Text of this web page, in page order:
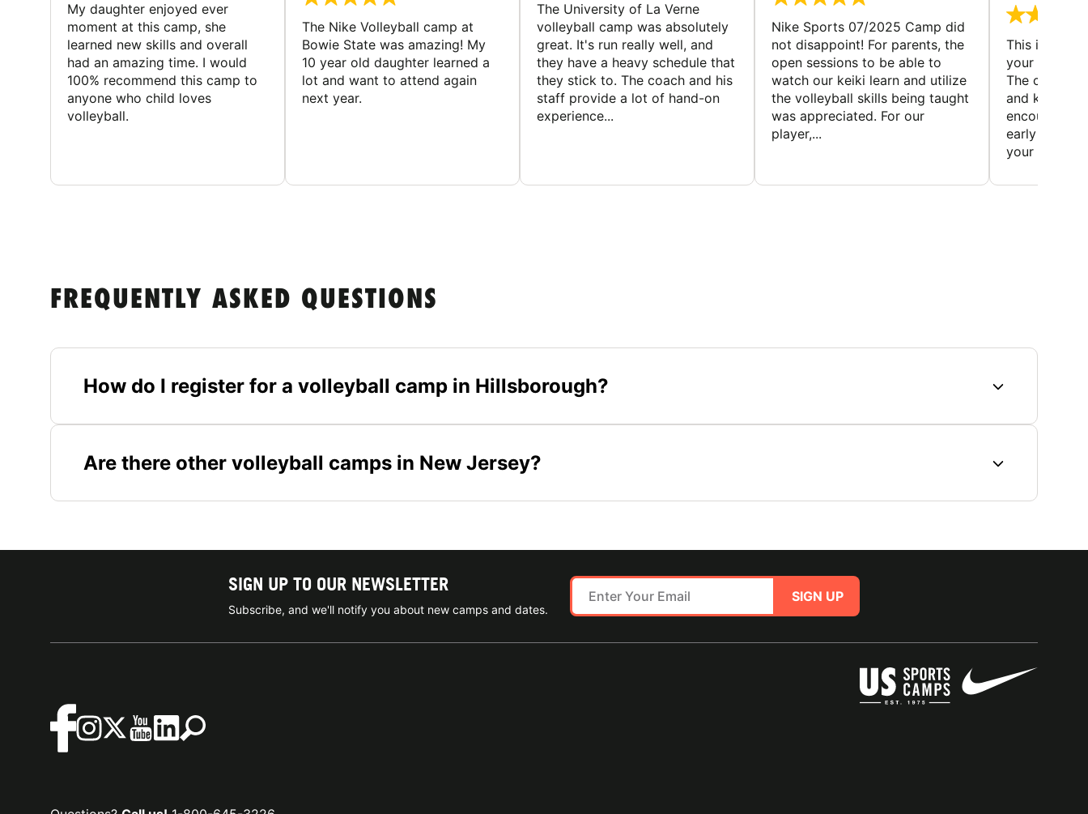
My daughter enjoyed ever
moment at this camp, she
learned new skills and overall
had an amazing time. I would
100% recommend this camp to
anyone who child loves
volleyball.
The Nike Volleyball camp at
Bowie State was amazing! My
10 year old daughter learned a
lot and want to attend again
next year.
The University of La Verne
volleyball camp was absolutely
great. It's run really well, and
they have a heavy schedule that
they stick to. The coach and his
staff provide a lot of hand-on
experience...
Nike Sports 07/2025 Camp did
not disappoint! For parents, the
open sessions to be able to
watch our keiki learn and utilize
the volleyball skills being taught
was appreciated. For our
player,...
This is a
your child to
The
and
encourage
early to find
your first...
FREQUENTLY ASKED QUESTIONS
How do I register for a volleyball camp in Hillsborough?
Are there other volleyball camps in New Jersey?
SIGN UP TO OUR NEWSLETTER
Subscribe, and we'll notify you about new camps and dates.
SIGN UP